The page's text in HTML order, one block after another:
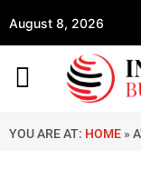
August 8, 2026
YOU ARE AT: HOME »